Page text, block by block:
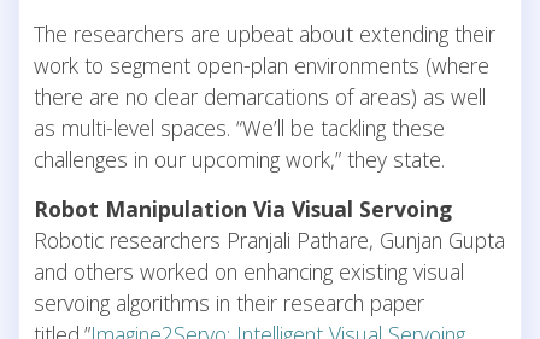
The researchers are upbeat about extending their
work to segment open-plan environments (where
there are no clear demarcations of areas) as well
as multi-level spaces. “We’ll be tackling these
challenges in our upcoming work,” they state.
Robot Manipulation Via Visual Servoing
Robotic researchers Pranjali Pathare, Gunjan Gupta
and others worked on enhancing existing visual
servoing algorithms in their research paper